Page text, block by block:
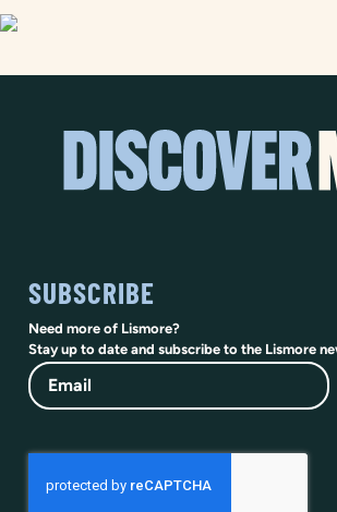
SUBSCRIBE
Need more of Lismore?
Stay up to date and subscribe to the Lismore
Email